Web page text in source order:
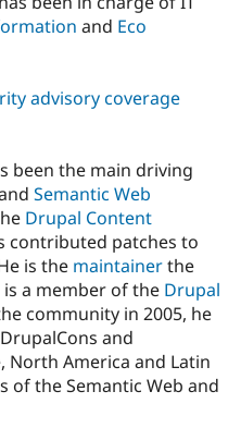
and Eco
advisory coverage
been the main driving
Semantic Web
Drupal Content
contributed patches to
is the maintainerthe
is a member of the Drupal
community in 2005, he
and
North America and Latin
of the Semantic Web and